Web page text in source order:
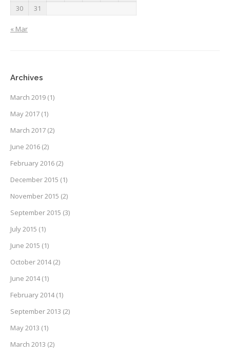
30
31
« Mar
Archives
March 2019 (1)
May 2017 (1)
March 2017 (2)
June 2016 (2)
February 2016 (2)
December 2015 (1)
November 2015 (2)
September 2015 (3)
July 2015 (1)
June 2015 (1)
October 2014(2)
June 2014(1)
February 2014(1)
September 2013 (2)
May 2013 (1)
March 2013 (2)